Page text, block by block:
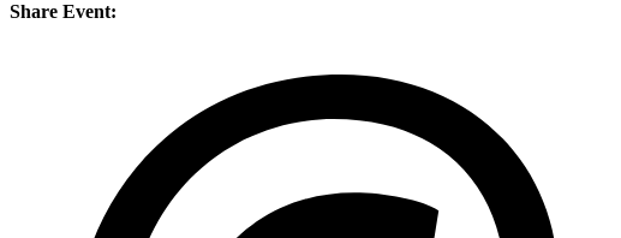
Share Event: